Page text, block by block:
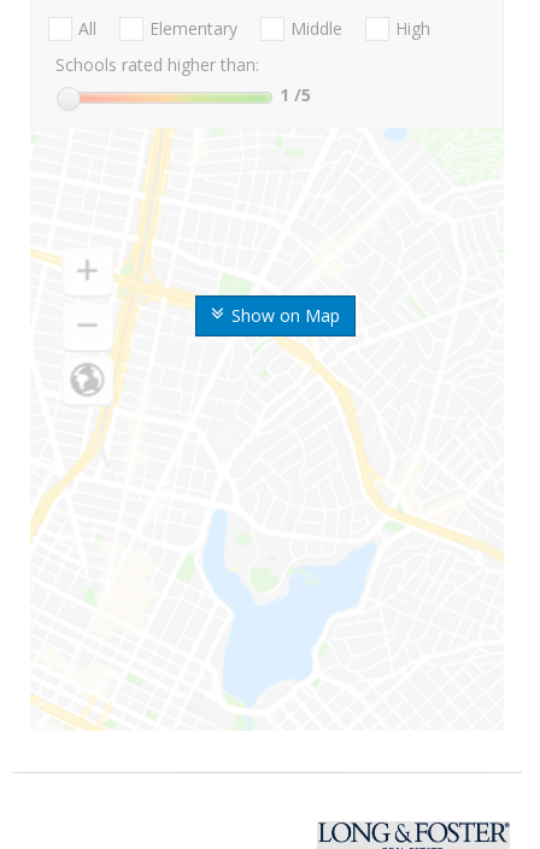
Show on Map
All Elementary Middle
High
Schools rated higher than:
1 /5